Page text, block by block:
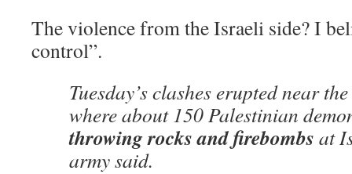
The violence from the Israeli side? I
control”.
Tuesday’s clashes erupted near
where about 150 Palestinian
throwing rocks and firebombs at
army said.